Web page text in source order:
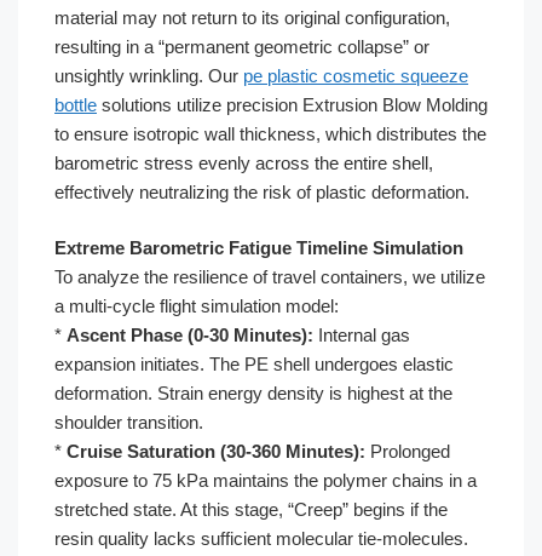
material may not return to its original configuration,
resulting in a “permanent geometric collapse” or
unsightly wrinkling. Our pe plastic cosmetic squeeze
bottle solutions utilize precision Extrusion Blow Molding
to ensure isotropic wall thickness, which distributes the
barometric stress evenly across the entire shell,
effectively neutralizing the risk of plastic deformation.
Extreme Barometric Fatigue Timeline Simulation
To analyze the resilience of travel containers, we utilize
a multi-cycle flight simulation model:
* Ascent Phase (0-30 Minutes): Internal gas
expansion initiates. The PE shell undergoes elastic
deformation. Strain energy density is highest at the
shoulder transition.
* Cruise Saturation (30-360 Minutes): Prolonged
exposure to 75 kPa maintains the polymer chains in a
stretched state. At this stage, “Creep” begins if the
resin quality lacks sufficient molecular tie-molecules.